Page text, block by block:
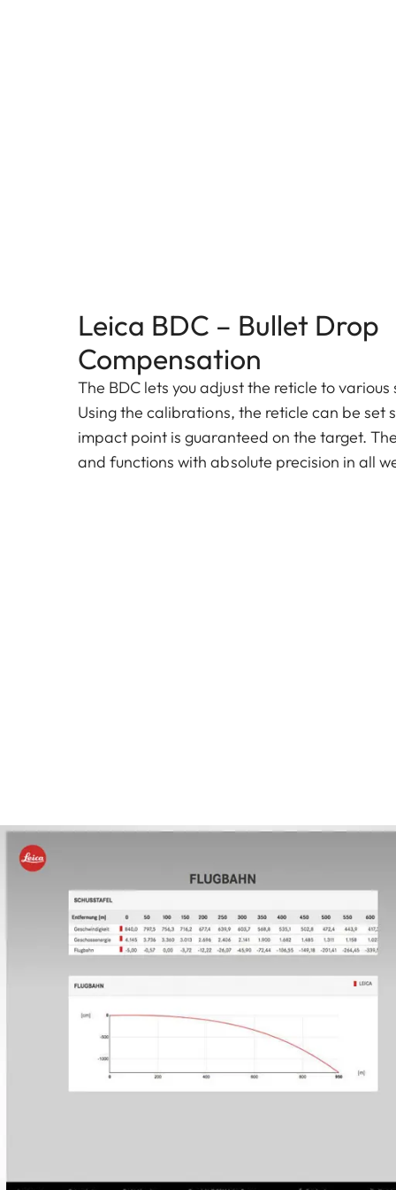
Leica BDC – Bullet Drop
Compensation
The BDC lets you adjust the reticle to
Using the calibrations, the reticle can be set
impact point is guaranteed on the target.
and functions with absolute precision in all